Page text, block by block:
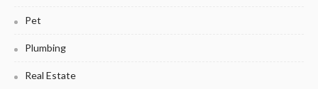
Pet
Plumbing
Real Estate